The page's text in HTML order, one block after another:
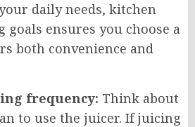
daily needs, kitchen
goals ensures you choose a
both convenience and
frequency: Think about
to use the juicer. If juicing